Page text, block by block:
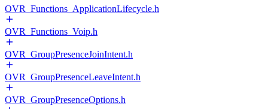
OVR_Functions_ApplicationLifecycle.h
OVR_Functions_Voip.h
OVR_GroupPresenceJoinIntent.h
OVR_GroupPresenceLeaveIntent.h
OVR_GroupPresenceOptions.h